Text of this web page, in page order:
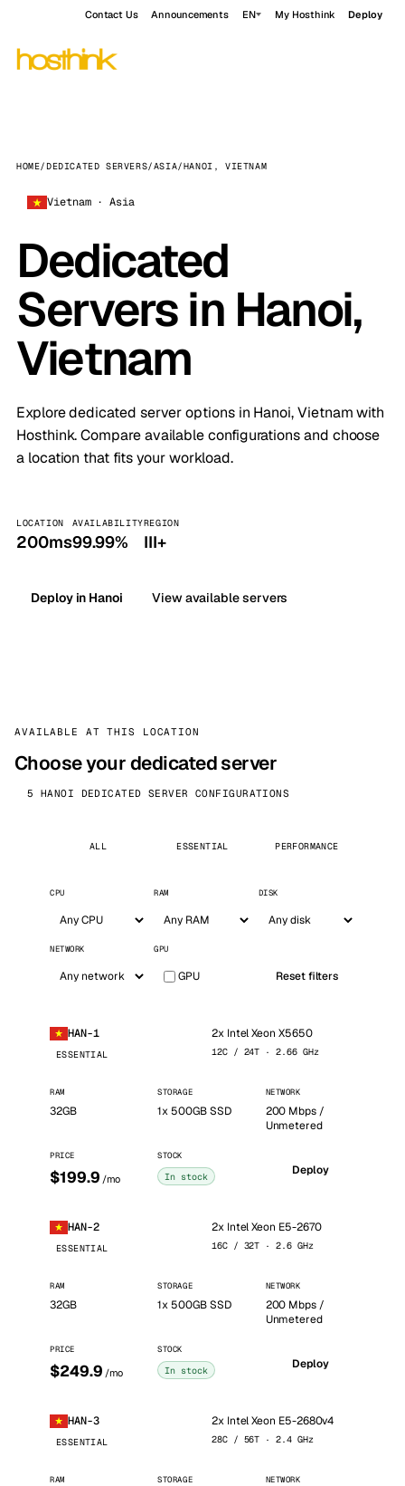
Contact Us Announcements EN My Hosthink Deploy
HOME/DEDICATED SERVERS/ASIA/HANOI, VIETNAM
Vietnam · Asia
Dedicated
Servers in Hanoi,
Vietnam
Explore dedicated server options in Hanoi, Vietnam with
Hosthink. Compare available configurations and choose
a location that fits your workload.
LOCATION
200ms
AVAILABILITY
99.99%
REGION
III+
Deploy in Hanoi View available servers
AVAILABLE AT THIS LOCATION
Choose your dedicated server
5 HANOI DEDICATED SERVER CONFIGURATIONS
ALL ESSENTIAL PERFORMANCE
CPU RAM DISK
NETWORK GPU
GPU Reset filters
HAN-1
ESSENTIAL
2x Intel Xeon X5650
12C / 24T · 2.66 GHz
RAM
32GB
STORAGE
1x 500GB SSD
NETWORK
200 Mbps /
Unmetered
PRICE
$199.9 /mo
STOCK
In stock Deploy
HAN-2
ESSENTIAL
2x Intel Xeon E5-2670
16C / 32T · 2.6 GHz
RAM
32GB
STORAGE
1x 500GB SSD
NETWORK
200 Mbps /
Unmetered
PRICE
$249.9 /mo
STOCK
In stock Deploy
HAN-3
ESSENTIAL
2x Intel Xeon E5-2680v4
28C / 56T · 2.4 GHz
RAM STORAGE NETWORK